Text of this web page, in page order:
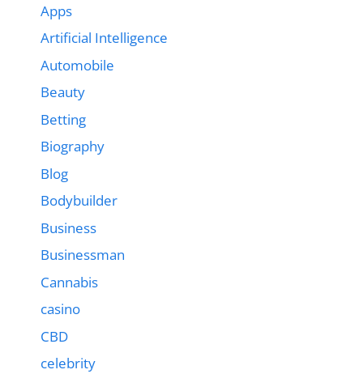
Apps
Artificial Intelligence
Automobile
Beauty
Betting
Biography
Blog
Bodybuilder
Business
Businessman
Cannabis
casino
CBD
celebrity